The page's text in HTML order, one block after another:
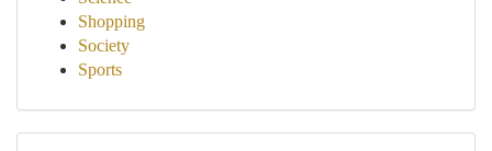
Shopping
Society
Sports